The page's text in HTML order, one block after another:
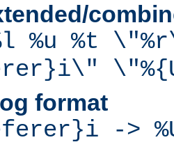
%u %t
format
->